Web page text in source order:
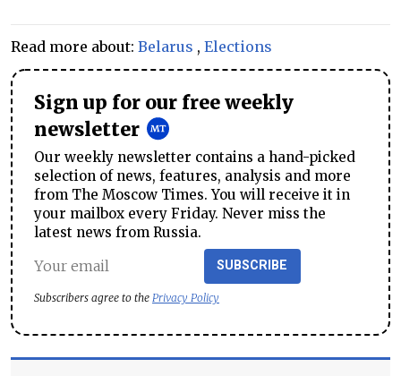
Read more about: Belarus , Elections
Sign up for our free weekly
newsletter
Our weekly newsletter contains a hand-picked
selection of news, features, analysis and more
from The Moscow Times. You will receive it in
your mailbox every Friday. Never miss the
latest news from Russia.
SUBSCRIBE
Subscribers agree to the Privacy Policy